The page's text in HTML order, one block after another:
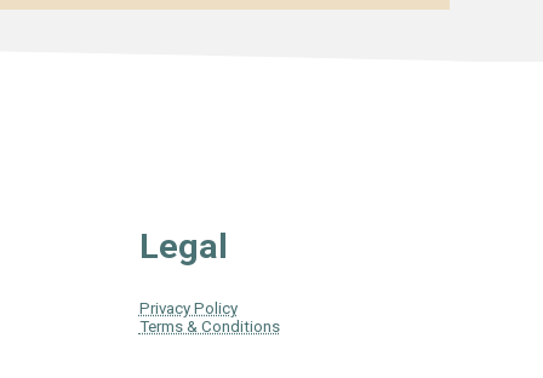
Legal
Privacy Policy
Terms & Conditions